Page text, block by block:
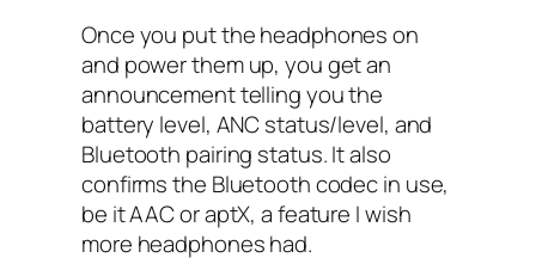
Once you put the headphones on
and power them up, you get an
announcement telling you the
battery level, ANC‌ status/level, and
Bluetooth pairing status. It also
confirms the Bluetooth codec in use,
be it AAC or aptX, a feature I‌ wish
more headphones had.